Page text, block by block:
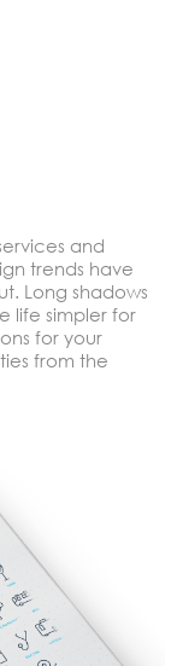
and
trends have
Long shadows
life simpler for
for your
from the